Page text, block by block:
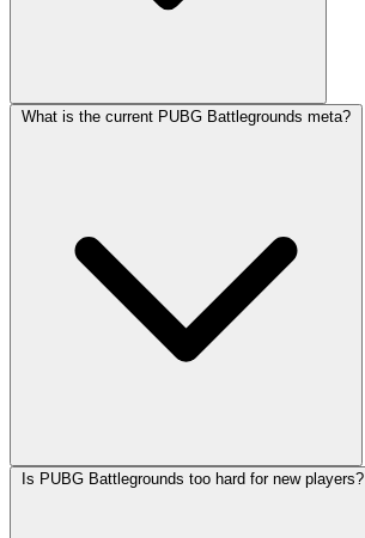
What is the current PUBG Battlegrounds meta?
Is PUBG Battlegrounds too hard for new players?